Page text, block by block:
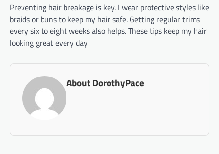
Preventing hair breakage is key. I wear protective styles like
braids or buns to keep my hair safe. Getting regular trims
every six to eight weeks also helps. These tips keep my hair
looking great every day.
About DorothyPace